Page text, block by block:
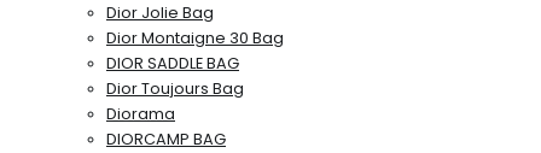
Dior Jolie Bag
Dior Montaigne 30 Bag
DIOR SADDLE BAG
Dior Toujours Bag
Diorama
DIORCAMP BAG